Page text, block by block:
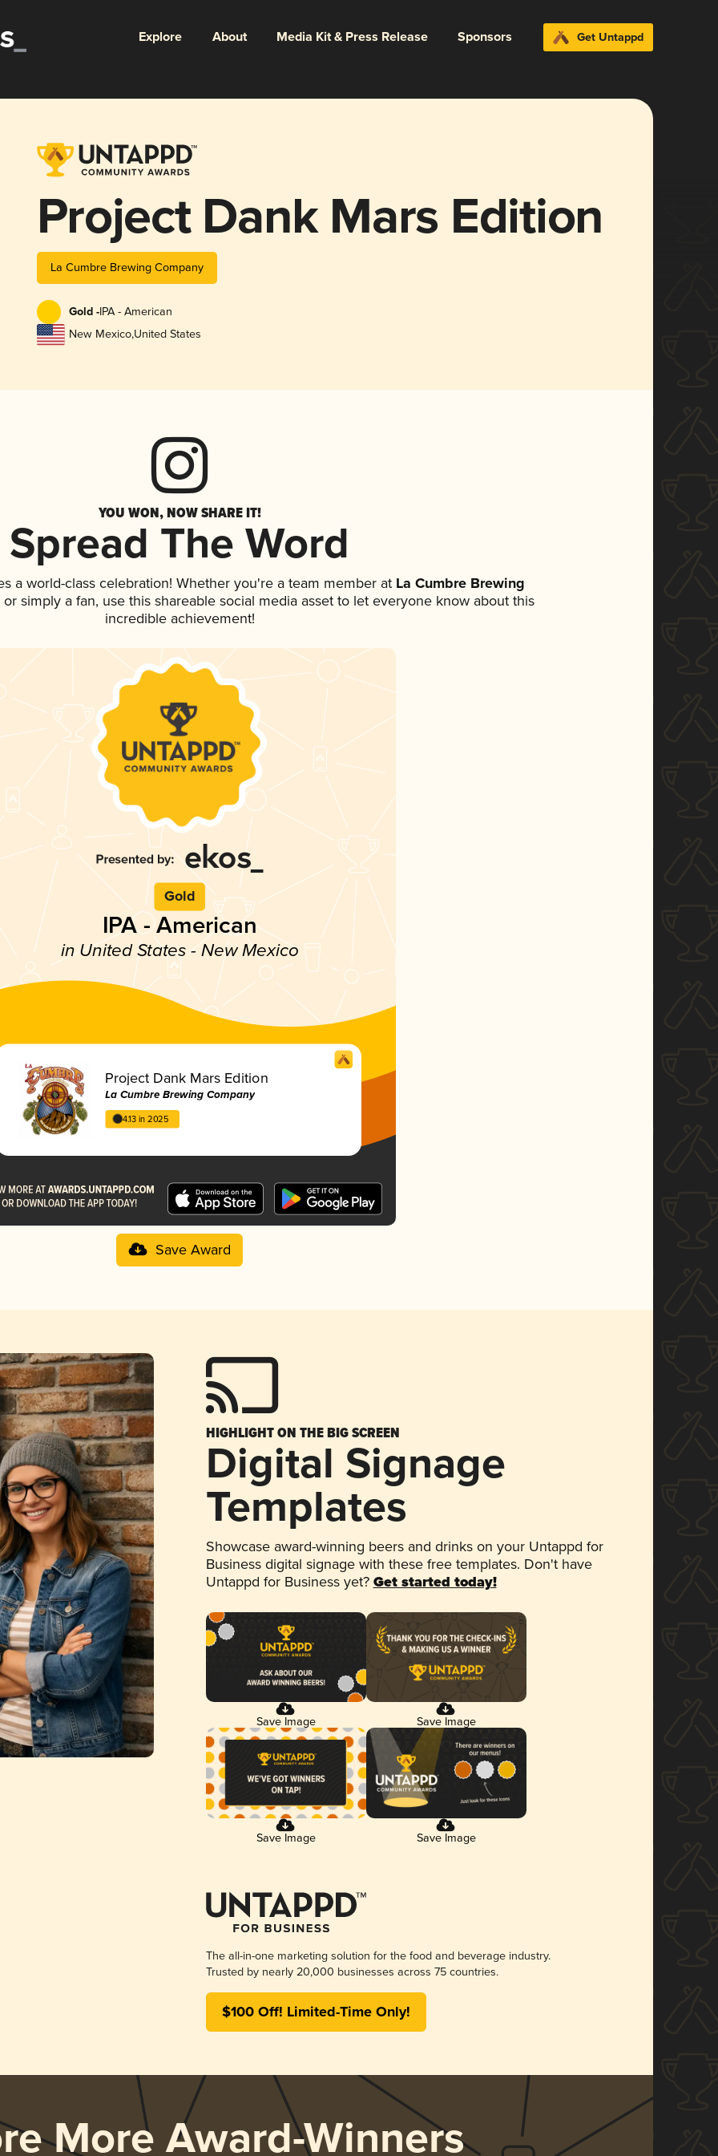
Explore About Media Kit & Press Release Sponsors Get Untappd
Project Dank Mars Edition
La Cumbre Brewing Company
Gold -IPA - American
New Mexico,United States
YOU WON, NOW SHARE IT!
Spread The Word
a world-class celebration! Whether you're a team member atLa Cumbre Brewing
simply a fan, use this shareable social media asset to let everyone know about this
incredible achievement!
Gold
IPA - American
in United States - New Mexico
Project Dank Mars Edition
La Cumbre Brewing Company
4.13 in 2025
Save Award
HIGHLIGHT ON THE BIG SCREEN
Digital Signage
Templates
Showcase award-winning beers and drinks on your Untappd for
Business digital signage with these free templates. Don't have
Untappd for Business yet? Get started today!
Save Image Save Image
Save Image Save Image
The all-in-one marketing solution for the food and beverage industry.
Trusted by nearly 20,000 businesses across 75 countries.
$100 Off! Limited-Time Only!
More Award-Winners